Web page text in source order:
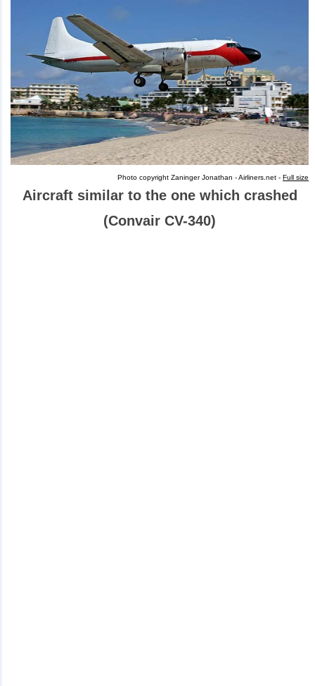
Photo copyright Zaninger Jonathan - Airliners.net - Full size
Aircraft similar to the one which crashed
(Convair CV-340)